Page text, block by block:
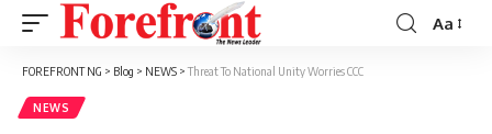
Font
Aa
FOREFRONT NG > Blog > NEWS >Threat To National Unity Worries CCC
NEWS